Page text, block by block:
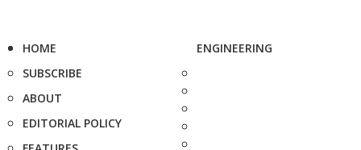
HOME
SUBSCRIBE
ABOUT
EDITORIAL POLICY
ENGINEERING